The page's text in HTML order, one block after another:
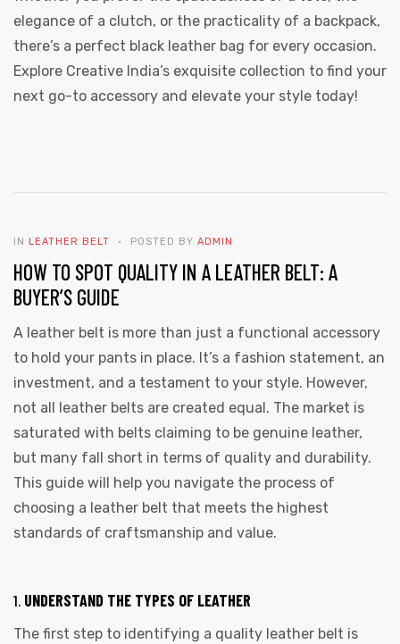
elegance of a clutch, or the practicality of a backpack,
there’s a perfect black leather bag for every occasion.
Explore Creative India’s exquisite collection to find your
next go-to accessory and elevate your style today!
IN LEATHER BELT POSTED BY ADMIN
HOW TO SPOT QUALITY IN A LEATHER BELT: A
BUYER’S GUIDE
A leather belt is more than just a functional accessory
to hold your pants in place. It’s a fashion statement, an
investment, and a testament to your style. However,
not all leather belts are created equal. The market is
saturated with belts claiming to be genuine leather,
but many fall short in terms of quality and durability.
This guide will help you navigate the process of
choosing a leather belt that meets the highest
standards of craftsmanship and value.
1. UNDERSTAND THE TYPES OF LEATHER
The first step to identifying a quality leather belt is